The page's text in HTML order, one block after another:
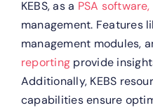
KEBS, as a PSA software,
management. Features
management modules,
reporting provide
Additionally, KEBS
capabilities ensure